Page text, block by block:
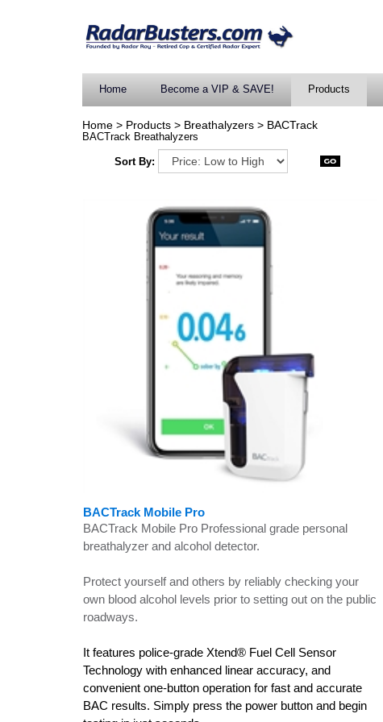
Home Become a VIP & SAVE! Products
Home > Products > Breathalyzers > BACTrack
BACTrack Breathalyzers
Sort By:
BACTrack Mobile Pro
BACTrack Mobile Pro Professional grade personal
breathalyzer and alcohol detector.
Protect yourself and others by reliably checking your
own blood alcohol levels prior to setting out on the public
roadways.
It features police-grade Xtend® Fuel Cell Sensor
Technology with enhanced linear accuracy, and
convenient one-button operation for fast and accurate
BAC results. Simply press the power button and begin